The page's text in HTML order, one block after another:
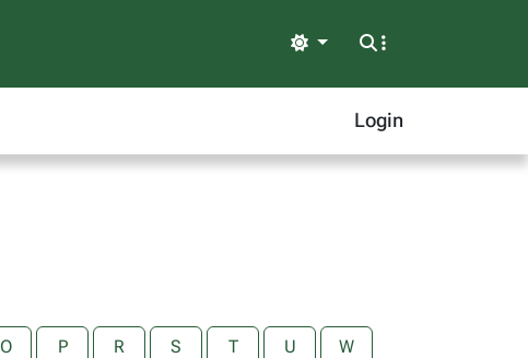
Light
Login
O P R S T U W